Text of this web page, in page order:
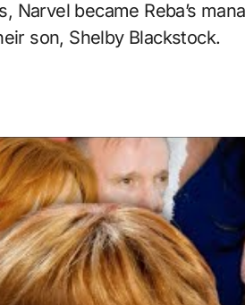
Narvel became Reba’s
son, Shelby Blackstock.